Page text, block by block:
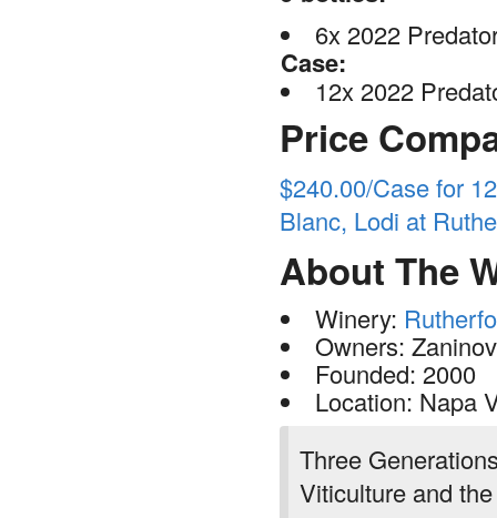
6x 2022
Case:
12x 2022
Price
$240.00/Case for
Blanc, Lodi at
About The
Winery:
Owners:
Founded: 2000
Location: Napa
Three
Viticulture and